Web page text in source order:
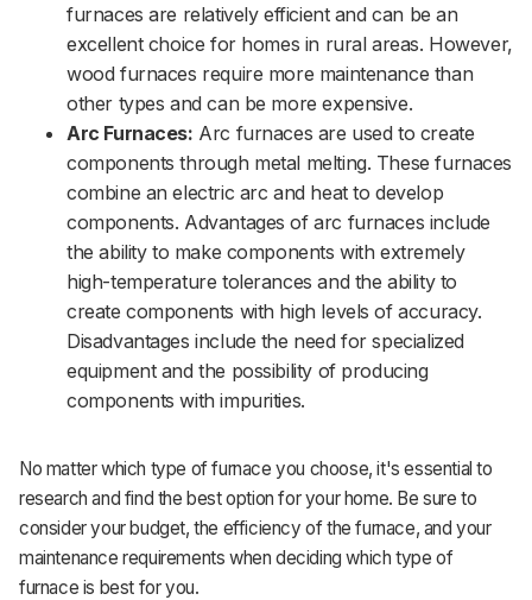
furnaces are relatively efficient and can be an
excellent choice for homes in rural areas. However,
wood furnaces require more maintenance than
other types and can be more expensive.
Arc Furnaces: Arc furnaces are used to create
components through metal melting. These furnaces
combine an electric arc and heat to develop
components. Advantages of arc furnaces include
the ability to make components with extremely
high-temperature tolerances and the ability to
create components with high levels of accuracy.
Disadvantages include the need for specialized
equipment and the possibility of producing
components with impurities.
No matter which type of furnace you choose, it's essential to
research and find the best option for your home. Be sure to
consider your budget, the efficiency of the furnace, and your
maintenance requirements when deciding which type of
furnace is best for you.